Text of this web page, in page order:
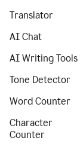
Translator
AI Chat
AI Writing Tools
Tone Detector
Word Counter
Character
Counter